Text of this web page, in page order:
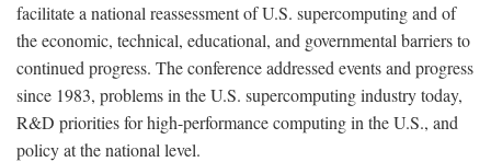
facilitate a national reassessment of U.S. supercomputing and of
the economic, technical, educational, and governmental barriers to
continued progress. The conference addressed events and progress
since 1983, problems in the U.S. supercomputing industry today,
R&D priorities for high-performance computing in the U.S., and
policy at the national level.